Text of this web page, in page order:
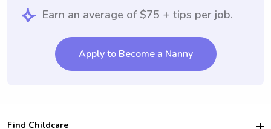
Earn an average of $75 + tips per job.
Apply to Become a Nanny
Find Childcare